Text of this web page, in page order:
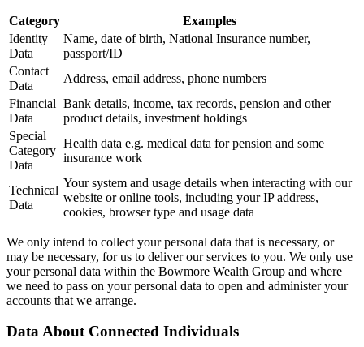
Category
Examples
Identity
Data
Name, date of birth, National Insurance number,
passport/ID
Contact
Data
Address, email address, phone numbers
Financial
Data
Bank details, income, tax records, pension and other
product details, investment holdings
Special
Category
Data
Health data e.g. medical data for pension and some
insurance work
Technical
Data
Your system and usage details when interacting with our
website or online tools, including your IP address,
cookies, browser type and usage data
We only intend to collect your personal data that is necessary, or
may be necessary, for us to deliver our services to you. We only use
your personal data within the Bowmore Wealth Group and where
we need to pass on your personal data to open and administer your
accounts that we arrange.
Data About Connected Individuals